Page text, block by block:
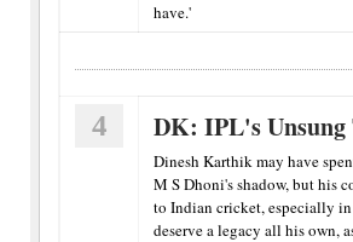
have.'
4 DK: IPL's Unsung
Dinesh Karthik may have
M S Dhoni's shadow, but his
to Indian cricket, especially
deserve a legacy all his own,